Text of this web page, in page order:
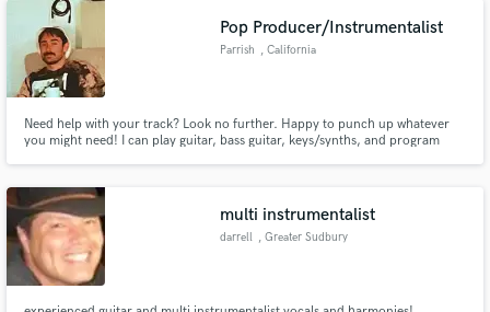
Pop Producer/Instrumentalist
Parrish , California
Need help with your track? Look no further. Happy to punch up whatever
you might need! I can play guitar, bass guitar, keys/synths, and program
multi instrumentalist
darrell , Greater Sudbury